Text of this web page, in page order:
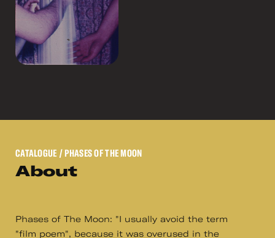
CATALOGUE / PHASES OF THE MOON
About
Phases of The Moon: "I usually avoid the term
"film poem", because it was overused in the